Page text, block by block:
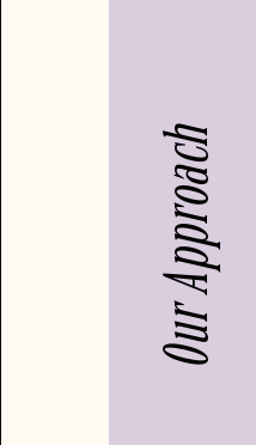
Our Approach